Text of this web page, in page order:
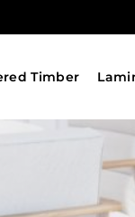
Timber